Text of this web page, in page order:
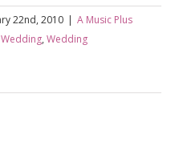
22nd, 2010 | A Music Plus
Wedding, Wedding